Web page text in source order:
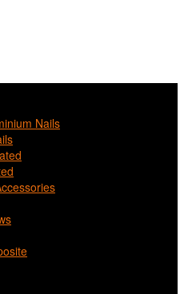
Nails